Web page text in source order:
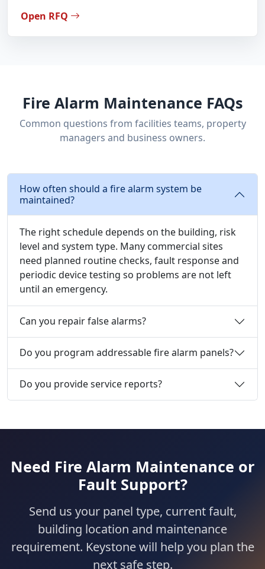
Open RFQ
Fire Alarm Maintenance FAQs
Common questions from facilities teams, property
managers and business owners.
How often should a fire alarm system be
maintained?
The right schedule depends on the building, risk
level and system type. Many commercial sites
need planned routine checks, fault response and
periodic device testing so problems are not left
until an emergency.
Can you repair false alarms?
Do you program addressable fire alarm panels?
Do you provide service reports?
Need Fire Alarm Maintenance or
Fault Support?
Send us your panel type, current fault,
building location and maintenance
requirement. Keystone will help you plan the
next safe step.